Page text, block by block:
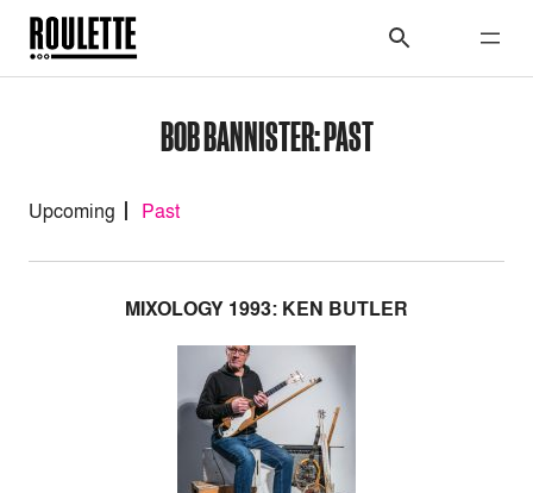
BOB BANNISTER: PAST
Upcoming Past
MIXOLOGY 1993: KEN BUTLER